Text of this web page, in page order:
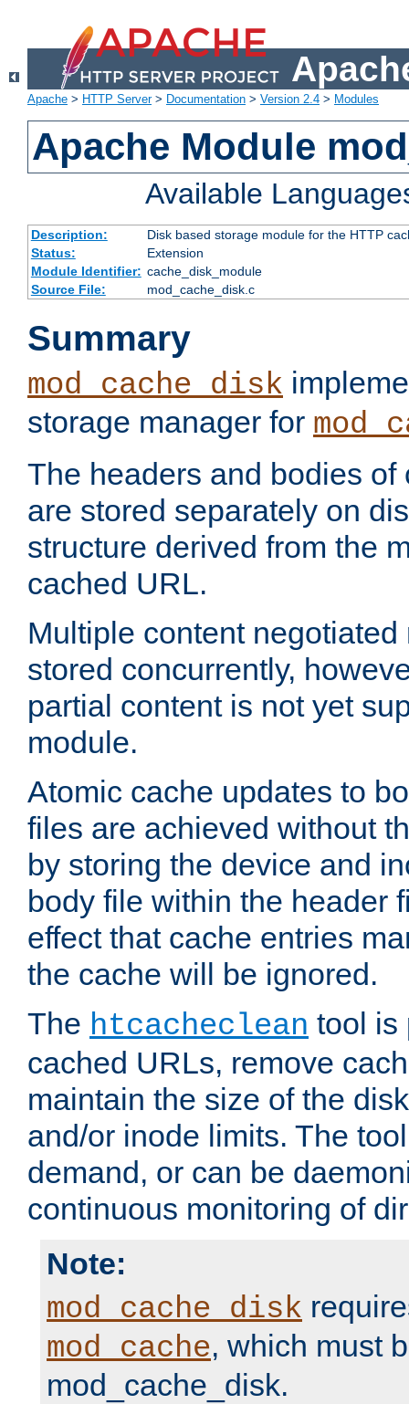
Apache > HTTP Server> Documentation > Version 2.4 > Modules
Apache Module
Available
Description:
Disk based storage module for the HTTP
Status:
Extension
Module Identifier: cache_disk_module
Source File:
mod_cache_disk.c
Summary
mod_cache_disk
storage manager for
The headers and bodies of
are stored separately on
structure derived from the
cached URL.
Multiple content
stored concurrently,
partial content is not yet
module.
Atomic cache updates to
files are achieved without
by storing the device and
body file within the header
effect that cache entries
the cache will be ignored.
The htcacheclean tool is
cached URLs, remove
maintain the size of the
and/or inode limits. The
demand, or can be
continuous monitoring of
Note:
mod_cache_disk
mod_cache, which must
mod_cache_disk.